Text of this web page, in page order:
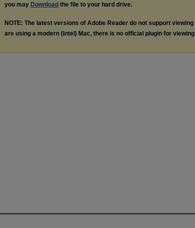
you may Download the file to your hard drive.
NOTE: The latest versions of Adobe Reader do not support viewing
are using a modern (Intel) Mac, there is no official plugin for viewing